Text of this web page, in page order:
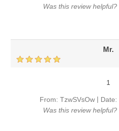
Was this review helpful?
Mr.
1
From: TzwSVsOw | Date:
Was this review helpful?